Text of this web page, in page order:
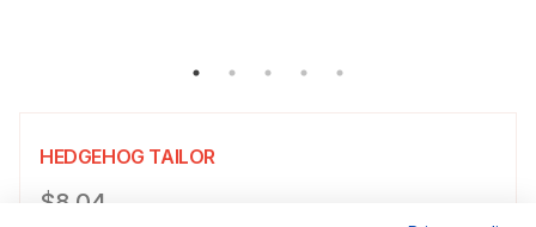
HEDGEHOG TAILOR
Product information
$8.04